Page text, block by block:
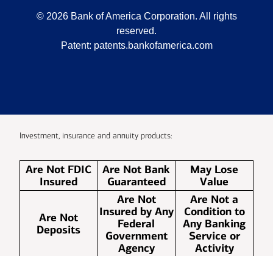
© 2026 Bank of America Corporation. All rights
reserved.
Patent: patents.bankofamerica.com
Investment, insurance and annuity products:
Are Not FDIC
Insured
Are Not Bank
Guaranteed
May Lose
Value
Are Not
Deposits
Are Not
Insured by Any
Federal
Government
Agency
Are Not a
Condition to
Any Banking
Service or
Activity